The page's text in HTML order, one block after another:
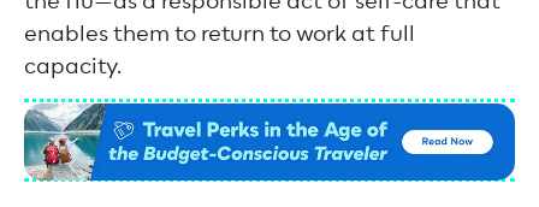
enables them to return to work at full
capacity.